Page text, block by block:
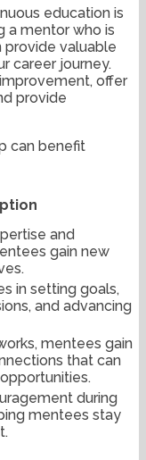
education is
a mentor who is
provide valuable
career journey.
offer
provide
can benefit
and
gain new
in setting goals,
and advancing
mentees gain
that can
during
mentees stay